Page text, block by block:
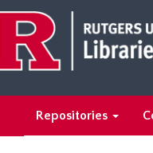
main
content
search
results
Repositories